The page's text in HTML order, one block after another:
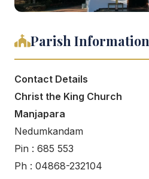
Parish Information
Contact Details
Christ the King Church
Manjapara
Nedumkandam
Pin : 685 553
Ph : 04868-232104